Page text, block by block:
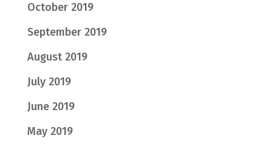
October 2019
September 2019
August 2019
July 2019
June 2019
May 2019